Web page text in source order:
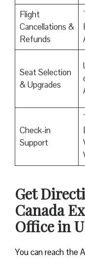
Flight
Cancellations &
Refunds
Seat Selection
& Upgrades
Check-in
Support
Get
Canada
Office in
You can reach the